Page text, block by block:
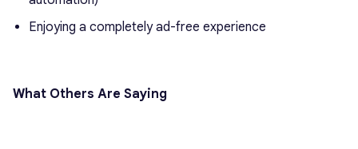
Enjoying a completely ad-free experience
What Others Are Saying